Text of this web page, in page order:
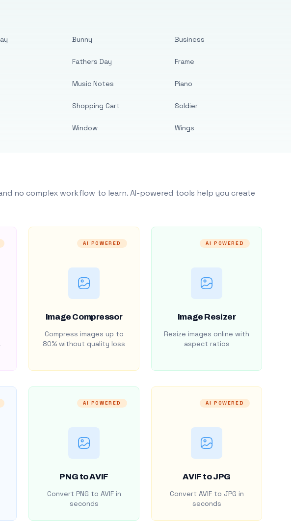
Bunny
Fathers Day
Music Notes
Shopping Cart
Window
Business
Frame
Piano
Soldier
Wings
no complex workflow to learn. AI-powered tools help you create
AI POWERED
Image Compressor
Compress images up to
80% without quality loss
AI POWERED
Image Resizer
Resize images online with
aspect ratios
AI POWERED
PNG to AVIF
Convert PNG to AVIF in
seconds
AI POWERED
AVIF to JPG
Convert AVIF to JPG in
seconds